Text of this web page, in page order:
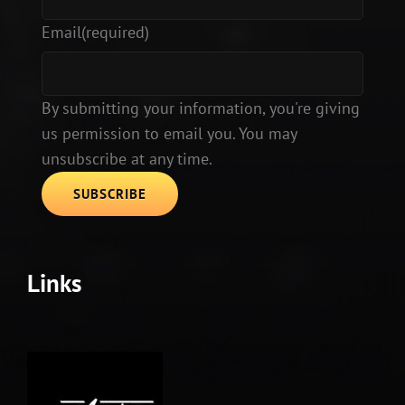
Email(required)
By submitting your information, you're giving
us permission to email you. You may
unsubscribe at any time.
SUBSCRIBE
Links